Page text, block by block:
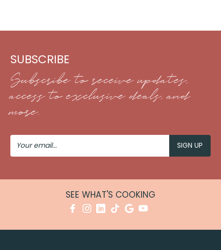
SUBSCRIBE
Subscribe to receive updates,
access to exclusive deals, and
more.
Your
Email
SEE WHAT'S COOKING